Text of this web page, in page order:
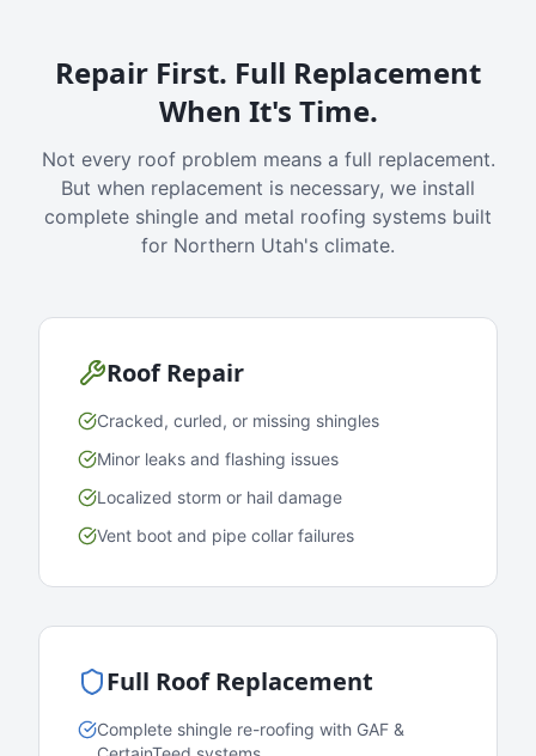
Repair First. Full Replacement
When It's Time.
Not every roof problem means a full replacement.
But when replacement is necessary, we install
complete shingle and metal roofing systems built
for Northern Utah's climate.
Roof Repair
Cracked, curled, or missing shingles
Minor leaks and flashing issues
Localized storm or hail damage
Vent boot and pipe collar failures
Full Roof Replacement
Complete shingle re-roofing with GAF &